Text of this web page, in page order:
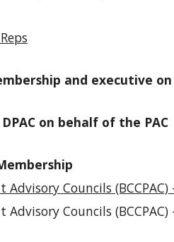
and executive
on behalf of the PAC
Councils (BCCPAC)
Councils (BCCPAC)